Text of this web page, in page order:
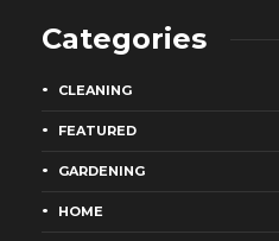
Categories
CLEANING
FEATURED
GARDENING
HOME